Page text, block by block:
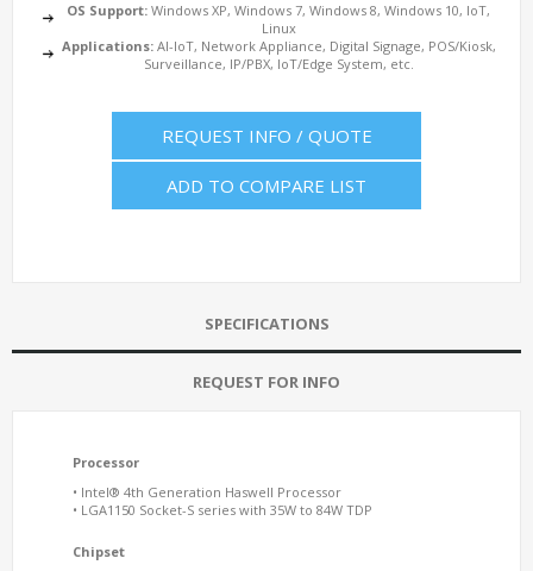
OS Support: Windows XP, Windows 7, Windows 8, Windows 10, IoT,
Linux
Applications:AI-IoT, Network Appliance, Digital Signage, POS/Kiosk,
Surveillance, IP/PBX, IoT/Edge System, etc.
REQUEST INFO / QUOTE
ADD TO COMPARE LIST
SPECIFICATIONS
REQUEST FOR INFO
Processor
• Intel® 4th Generation Haswell Processor
• LGA1150 Socket-S series with 35W to 84W TDP
Chipset